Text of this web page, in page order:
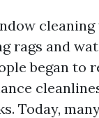
cleaning
rags and
began to
Today,